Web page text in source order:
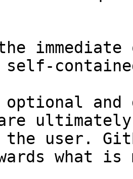
and
the user.
what